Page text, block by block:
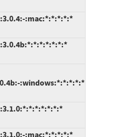
:mac:*:*:*:*:*
:windows:*:*:*:*:*
:mac:*:*:*:*:*